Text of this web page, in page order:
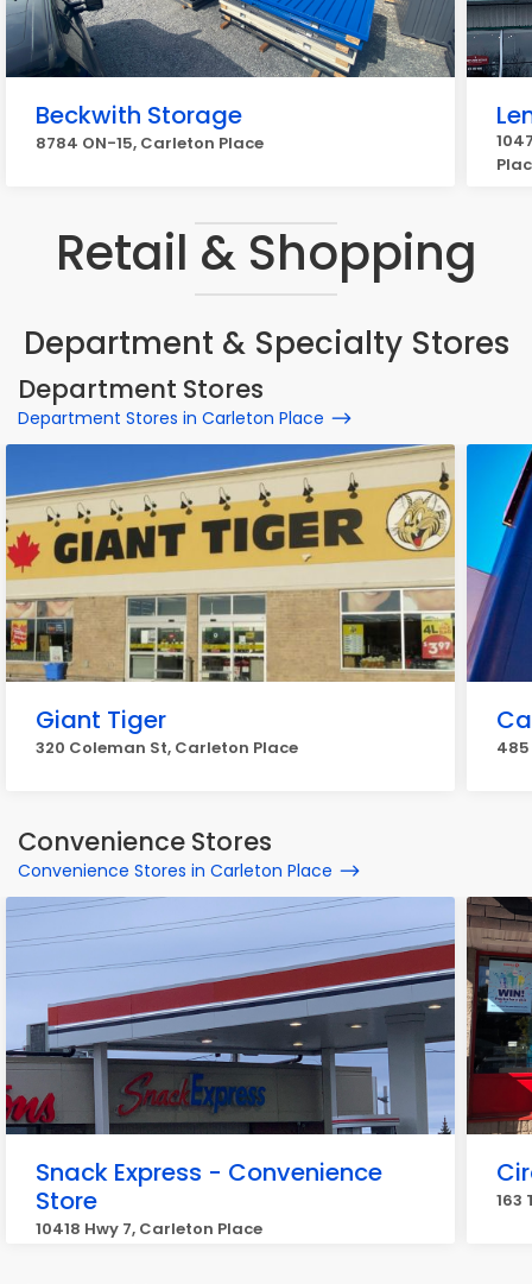
Beckwith Storage
8784 ON-15, Carleton Place
Retail & Shopping
Department & Specialty Stores
Department Stores
Department Stores in Carleton Place
Giant Tiger
320 Coleman St, Carleton Place 485
Convenience Stores
Convenience Stores in Carleton Place
Snack Express - Convenience
Store
10418 Hwy 7, Carleton Place
163